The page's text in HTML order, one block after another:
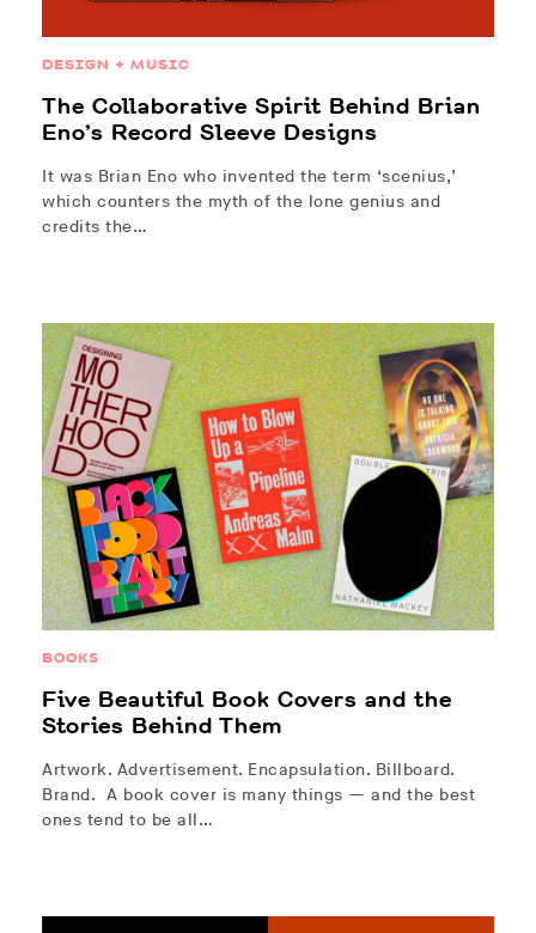
DESIGN + MUSIC
The Collaborative Spirit Behind Brian
Eno’s Record Sleeve Designs
It was Brian Eno who invented the term ‘scenius,’
which counters the myth of the lone genius and
credits the…
BOOKS
Five Beautiful Book Covers and the
Stories Behind Them
Artwork. Advertisement. Encapsulation. Billboard.
Brand. A book cover is many things — and the best
ones tend to be all…